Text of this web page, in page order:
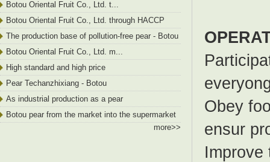
Botou Oriental Fruit Co., Ltd. t...
Botou Oriental Fruit Co., Ltd. through HACCP
certification
The production base of pollution-free pear - Botou
City
Botou Oriental Fruit Co., Ltd. m...
High standard and high price
Pear Techanzhixiang - Botou
As industrial production as a pear
Botou pear from the market into the supermarket
more>>
Obey
ensur
Improve